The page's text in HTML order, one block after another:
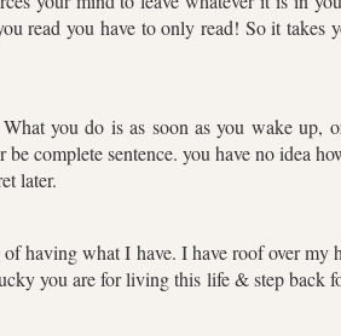
read you have to only read! So it
What you do is as soon as you wake up,
complete sentence. you have no idea
later.
having what I have. I have roof over my
you are for living this life & step back